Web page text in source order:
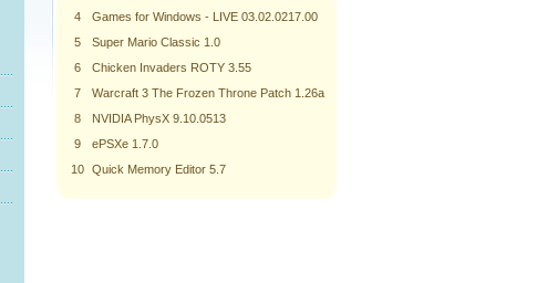
4
Games for Windows - LIVE 03.02.0217.00
5
Super Mario Classic 1.0
6
Chicken Invaders ROTY 3.55
7
Warcraft 3 The Frozen Throne Patch 1.26a
8
NVIDIA PhysX 9.10.0513
9
ePSXe 1.7.0
10
Quick Memory Editor 5.7